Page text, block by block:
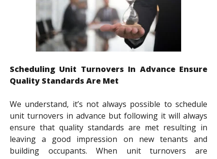
Scheduling Unit Turnovers In Advance Ensure
Quality Standards Are Met
We understand, it’s not always possible to schedule
unit turnovers in advance but following it will always
ensure that quality standards are met resulting in
leaving a good impression on new tenants and
building occupants. When unit turnovers are